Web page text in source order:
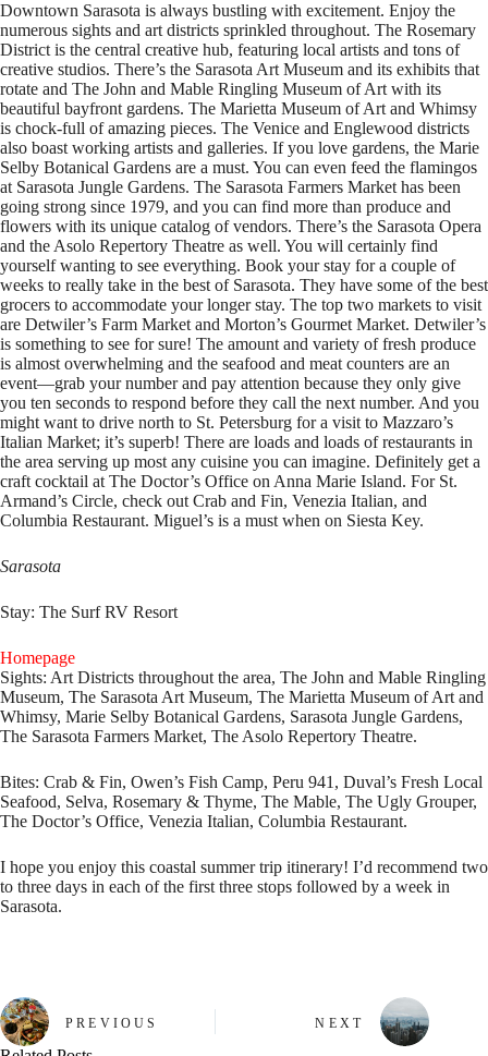
Downtown Sarasota is always bustling with excitement. Enjoy the
numerous sights and art districts sprinkled throughout. The Rosemary
District is the central creative hub, featuring local artists and tons of
creative studios. There’s the Sarasota Art Museum and its exhibits that
rotate and The John and Mable Ringling Museum of Art with its
beautiful bayfront gardens. The Marietta Museum of Art and Whimsy
is chock-full of amazing pieces. The Venice and Englewood districts
also boast working artists and galleries. If you love gardens, the Marie
Selby Botanical Gardens are a must. You can even feed the flamingos
at Sarasota Jungle Gardens. The Sarasota Farmers Market has been
going strong since 1979, and you can find more than produce and
flowers with its unique catalog of vendors. There’s the Sarasota Opera
and the Asolo Repertory Theatre as well. You will certainly find
yourself wanting to see everything. Book your stay for a couple of
weeks to really take in the best of Sarasota. They have some of the best
grocers to accommodate your longer stay. The top two markets to visit
are Detwiler’s Farm Market and Morton’s Gourmet Market. Detwiler’s
is something to see for sure! The amount and variety of fresh produce
is almost overwhelming and the seafood and meat counters are an
event—grab your number and pay attention because they only give
you ten seconds to respond before they call the next number. And you
might want to drive north to St. Petersburg for a visit to Mazzaro’s
Italian Market; it’s superb! There are loads and loads of restaurants in
the area serving up most any cuisine you can imagine. Definitely get a
craft cocktail at The Doctor’s Office on Anna Marie Island. For St.
Armand’s Circle, check out Crab and Fin, Venezia Italian, and
Columbia Restaurant. Miguel’s is a must when on Siesta Key.
Sarasota
Stay: The Surf RV Resort
Homepage
Sights: Art Districts throughout the area, The John and Mable Ringling
Museum, The Sarasota Art Museum, The Marietta Museum of Art and
Whimsy, Marie Selby Botanical Gardens, Sarasota Jungle Gardens,
The Sarasota Farmers Market, The Asolo Repertory Theatre.
Bites: Crab & Fin, Owen’s Fish Camp, Peru 941, Duval’s Fresh Local
Seafood, Selva, Rosemary & Thyme, The Mable, The Ugly Grouper,
The Doctor’s Office, Venezia Italian, Columbia Restaurant.
I hope you enjoy this coastal summer trip itinerary! I’d recommend two
to three days in each of the first three stops followed by a week in
Sarasota.
PREVIOUS NEXT